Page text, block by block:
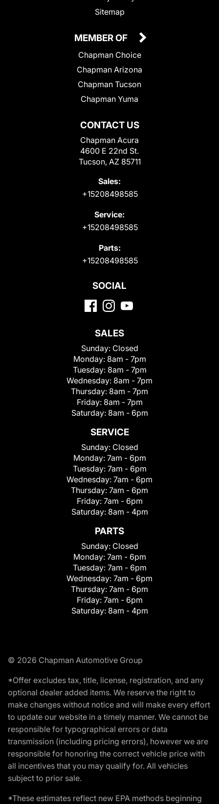
Sitemap
CONTACT US
Chapman Acura
4600 E 22nd St.
Tucson, AZ 85711
Sales:
+15208498585
Service:
+15208498585
Parts:
+15208498585
MEMBER OF
Chapman Choice
Chapman Arizona
Chapman Tucson
Chapman Yuma
SOCIAL
SALES
Sunday: Closed
Monday: 8am - 7pm
Tuesday: 8am - 7pm
Wednesday: 8am - 7pm
Thursday: 8am - 7pm
Friday: 8am - 7pm
Saturday: 8am - 6pm
SERVICE
Sunday: Closed
Monday: 7am - 6pm
Tuesday: 7am - 6pm
Wednesday: 7am - 6pm
Thursday: 7am - 6pm
Friday: 7am - 6pm
Saturday: 8am - 4pm
PARTS
Sunday: Closed
Monday: 7am - 6pm
Tuesday: 7am - 6pm
Wednesday: 7am - 6pm
Thursday: 7am - 6pm
Friday: 7am - 6pm
Saturday: 8am - 4pm
© 2026 Chapman Automotive Group
*Offer excludes tax, title, license, registration, and any
optional dealer added items. We reserve the right to
make changes without notice and will make every effort
to update our website in a timely manner. We cannot be
responsible for typographical errors or data
transmission (including pricing errors), however we are
responsible for honoring the correct vehicle price with
all incentives that you may qualify for. All vehicles
subject to prior sale.
*These estimates reflect new EPA methods beginning